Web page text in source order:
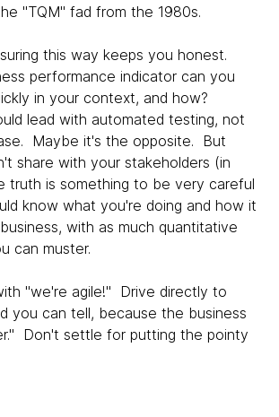
"TQM" fad from the 1980s.
this way keeps you honest.
performance indicator can you
in your context, and how?
lead with automated testing, not
Maybe it's the opposite. But
share with your stakeholders (in
truth is something to be very careful
know what you're doing and how it
with as much quantitative
can muster.
"we're agile!" Drive directly to
you can tell, because the business
Don't settle for putting the pointy